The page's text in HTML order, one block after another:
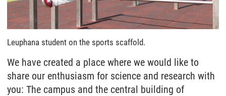
Leuphana student on the sports scaffold.
We have created a place where we would like to
share our enthusiasm for science and research with
you: The campus and the central building of